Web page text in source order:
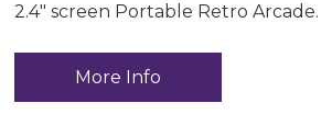
2.4" screen Portable Retro Arcade.
More Info